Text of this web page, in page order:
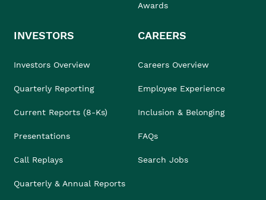
Awards
INVESTORS
Investors Overview
Quarterly Reporting
Current Reports (8-Ks)
Presentations
Call Replays
Quarterly & Annual Reports
CAREERS
Careers Overview
Employee Experience
Inclusion & Belonging
FAQs
Search Jobs